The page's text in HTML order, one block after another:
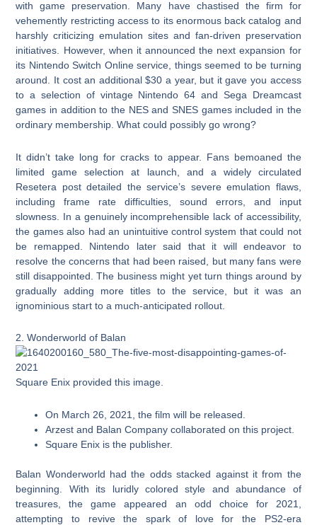
with game preservation. Many have chastised the firm for
vehemently restricting access to its enormous back catalog and
harshly criticizing emulation sites and fan-driven preservation
initiatives. However, when it announced the next expansion for
its Nintendo Switch Online service, things seemed to be turning
around. It cost an additional $30 a year, but it gave you access
to a selection of vintage Nintendo 64 and Sega Dreamcast
games in addition to the NES and SNES games included in the
ordinary membership. What could possibly go wrong?
It didn’t take long for cracks to appear. Fans bemoaned the
limited game selection at launch, and a widely circulated
Resetera post detailed the service’s severe emulation flaws,
including frame rate difficulties, sound errors, and input
slowness. In a genuinely incomprehensible lack of accessibility,
the games also had an unintuitive control system that could not
be remapped. Nintendo later said that it will endeavor to
resolve the concerns that had been raised, but many fans were
still disappointed. The business might yet turn things around by
gradually adding more titles to the service, but it was an
ignominious start to a much-anticipated rollout.
2. Wonderworld of Balan
Square Enix provided this image.
On March 26, 2021, the film will be released.
Arzest and Balan Company collaborated on this project.
Square Enix is the publisher.
Balan Wonderworld had the odds stacked against it from the
beginning. With its luridly colored style and abundance of
treasures, the game appeared an odd choice for 2021,
attempting to revive the spark of love for the PS2-era